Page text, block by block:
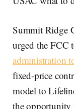
Summit Ridge
urged the FCC
administration
fixed-price
model to
the opportunity